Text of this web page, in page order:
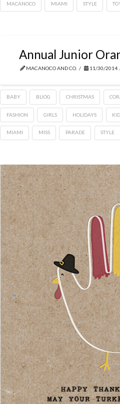
MACANOCO MIAMI STYLE
Annual Junior
MACANOCO AND CO. 11/30/2014
BABY BLIOG CHRISTMAS
FASHION GIRLS HOLIDAYS
MIAMI MISS PARADE STYLE